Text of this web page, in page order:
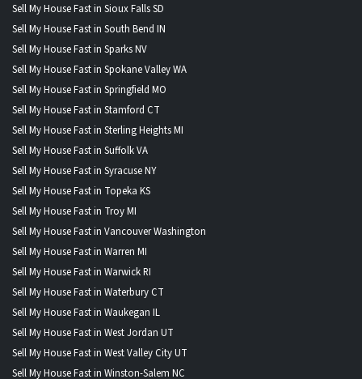
Sell My House Fast in Sioux Falls SD
Sell My House Fast in South Bend IN
Sell My House Fast in Sparks NV
Sell My House Fast in Spokane Valley WA
Sell My House Fast in Springfield MO
Sell My House Fast in Stamford CT
Sell My House Fast in Sterling Heights MI
Sell My House Fast in Suffolk VA
Sell My House Fast in Syracuse NY
Sell My House Fast in Topeka KS
Sell My House Fast in Troy MI
Sell My House Fast in Vancouver Washington
Sell My House Fast in Warren MI
Sell My House Fast in Warwick RI
Sell My House Fast in Waterbury CT
Sell My House Fast in Waukegan IL
Sell My House Fast in West Jordan UT
Sell My House Fast in West Valley City UT
Sell My House Fast in Winston-Salem NC